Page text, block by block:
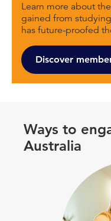
Learn more about
gained from
has future-proofed
Discover
Ways to
Australia